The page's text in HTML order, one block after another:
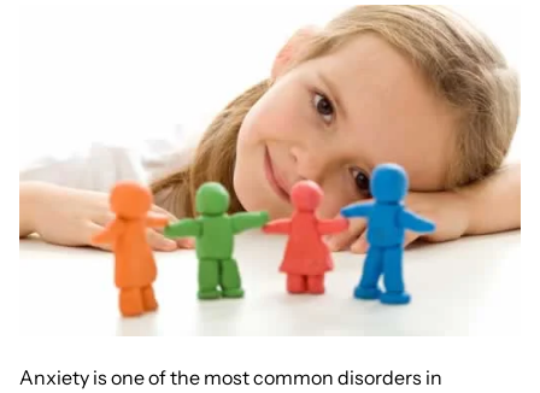
Anxiety is one of the most common disorders in